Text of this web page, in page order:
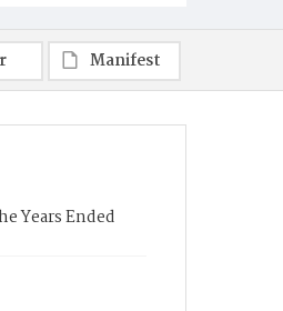
Manifest
Years Ended